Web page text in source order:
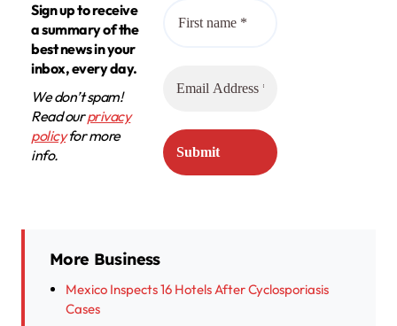
Sign up to receive
a summary of the
best news in your
inbox, every day.
We don’t spam!
Read ourprivacy
policyfor more
info.
More Business
Mexico Inspects 16 Hotels After Cyclosporiasis
Cases